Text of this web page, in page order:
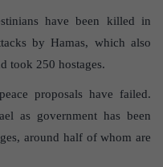
have been killed in
by Hamas, which also
took 250 hostages.
proposals have failed.
as government has been
around half of whom are